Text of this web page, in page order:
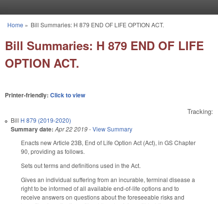
You are here
Home » Bill Summaries: H 879 END OF LIFE OPTION ACT.
Bill Summaries: H 879 END OF LIFE
OPTION ACT.
Printer-friendly: Click to view
Tracking:
Bill H 879 (2019-2020)
Summary date: Apr 22 2019-View Summary
Enacts new Article 23B, End of Life Option Act (Act), in GS Chapter
90, providing as follows.
Sets out terms and definitions used in the Act.
Gives an individual suffering from an incurable, terminal disease a
right to be informed of all available end-of-life options and to
receive answers on questions about the foreseeable risks and